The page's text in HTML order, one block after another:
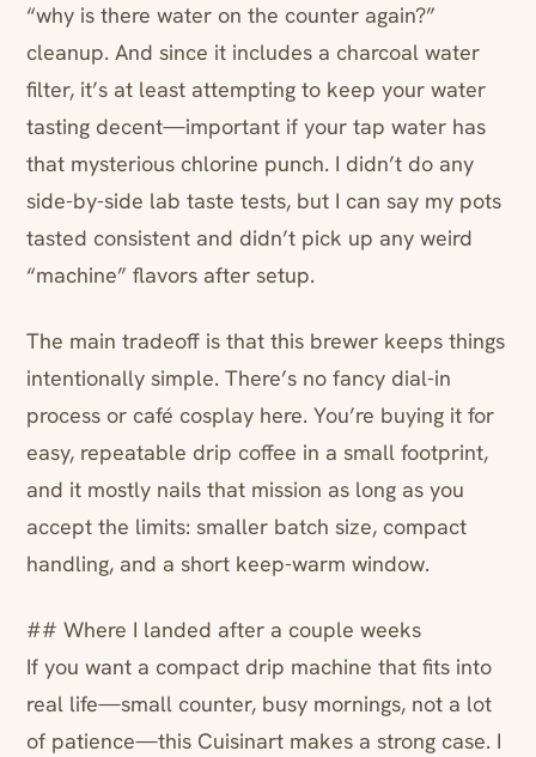
“why is there water on the counter again?”
cleanup. And since it includes a charcoal water
filter, it’s at least attempting to keep your water
tasting decent—important if your tap water has
that mysterious chlorine punch. I didn’t do any
side-by-side lab taste tests, but I can say my pots
tasted consistent and didn’t pick up any weird
“machine” flavors after setup.
The main tradeoff is that this brewer keeps things
intentionally simple. There’s no fancy dial-in
process or café cosplay here. You’re buying it for
easy, repeatable drip coffee in a small footprint,
and it mostly nails that mission as long as you
accept the limits: smaller batch size, compact
handling, and a short keep-warm window.
## Where I landed after a couple weeks
If you want a compact drip machine that fits into
real life—small counter, busy mornings, not a lot
of patience—this Cuisinart makes a strong case. I